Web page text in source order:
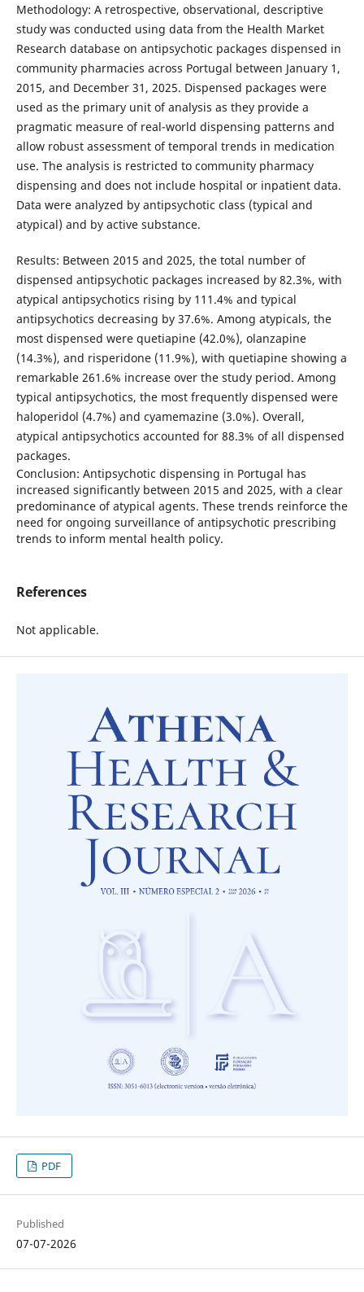
Methodology: A retrospective, observational, descriptive
study was conducted using data from the Health Market
Research database on antipsychotic packages dispensed in
community pharmacies across Portugal between January 1,
2015, and December 31, 2025. Dispensed packages were
used as the primary unit of analysis as they provide a
pragmatic measure of real-world dispensing patterns and
allow robust assessment of temporal trends in medication
use. The analysis is restricted to community pharmacy
dispensing and does not include hospital or inpatient data.
Data were analyzed by antipsychotic class (typical and
atypical) and by active substance.
Results: Between 2015 and 2025, the total number of
dispensed antipsychotic packages increased by 82.3%, with
atypical antipsychotics rising by 111.4% and typical
antipsychotics decreasing by 37.6%. Among atypicals, the
most dispensed were quetiapine (42.0%), olanzapine
(14.3%), and risperidone (11.9%), with quetiapine showing a
remarkable 261.6% increase over the study period. Among
typical antipsychotics, the most frequently dispensed were
haloperidol (4.7%) and cyamemazine (3.0%). Overall,
atypical antipsychotics accounted for 88.3% of all dispensed
packages.
Conclusion: Antipsychotic dispensing in Portugal has
increased significantly between 2015 and 2025, with a clear
predominance of atypical agents. These trends reinforce the
need for ongoing surveillance of antipsychotic prescribing
trends to inform mental health policy.
References
Not applicable.
PDF
Published
07-07-2026